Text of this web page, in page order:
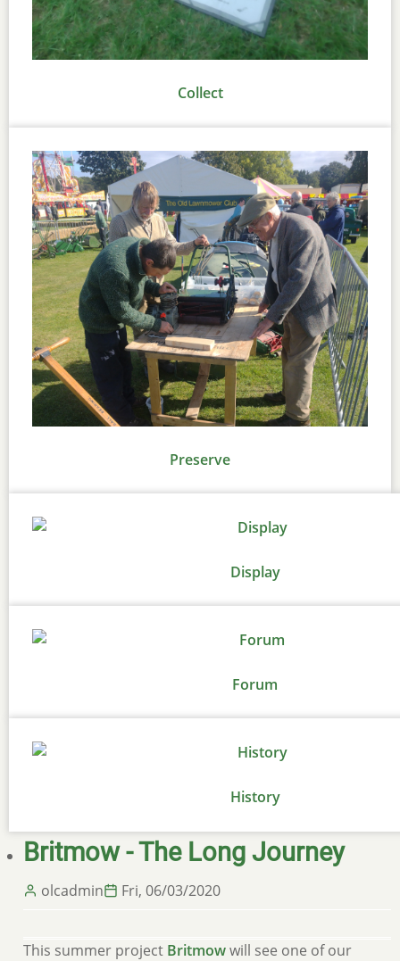
Collect
Preserve
Display
Forum
History
Britmow - The Long Journey
olcadmin Fri, 06/03/2020
This summer project Britmowwill see one of our